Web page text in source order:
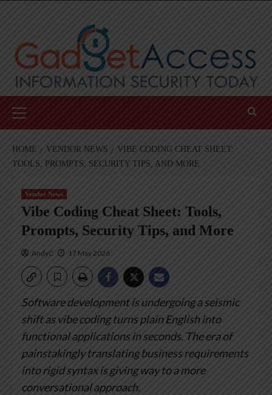
Menu
HOME VENDOR NEWS
VIBE CODING CHEAT SHEET:
TOOLS, PROMPTS, SECURITY TIPS, AND MORE
Vendor News
Vibe Coding Cheat Sheet: Tools,
Prompts, Security Tips, and More
AndyC 17 May 2026
Software development is undergoing a seismic
shift as vibe coding turns plain English into
functional applications in seconds. The era of
painstakingly translating business requirements
into rigid syntax is giving way to a more
conversational approach.